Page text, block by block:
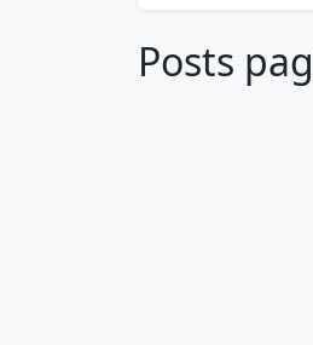
Posts